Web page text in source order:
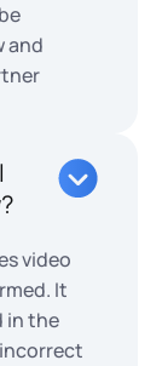
and
video
It
in the